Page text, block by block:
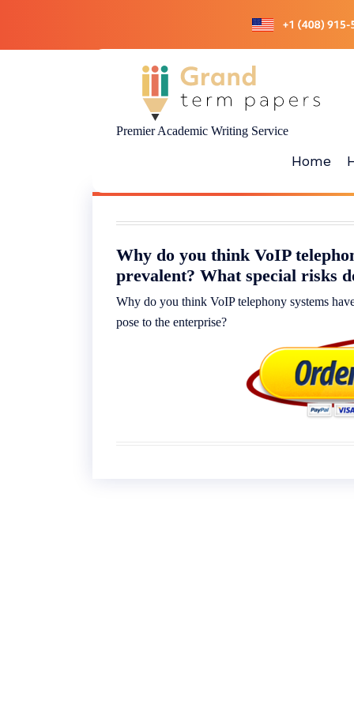
Premier Academic Writing Service
Home
Why do you think VoIP
prevalent? What special risks
Why do you think VoIP telephony systems
pose to the enterprise?